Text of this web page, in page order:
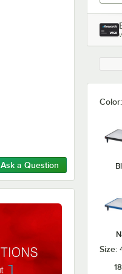
Ask a Question
Color:
Size: